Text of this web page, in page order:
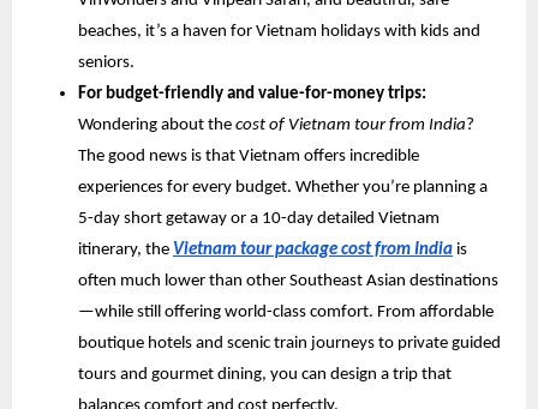
beaches, it’s a haven for Vietnam holidays with kids and
seniors.
For budget-friendly and value-for-money trips:
Wondering about the cost of Vietnam tour from India?
The good news is that Vietnam offers incredible
experiences for every budget. Whether you’re planning a
5-day short getaway or a 10-day detailed Vietnam
itinerary, the Vietnam tour package cost from India is
often much lower than other Southeast Asian destinations
—while still offering world-class comfort. From affordable
boutique hotels and scenic train journeys to private guided
tours and gourmet dining, you can design a trip that